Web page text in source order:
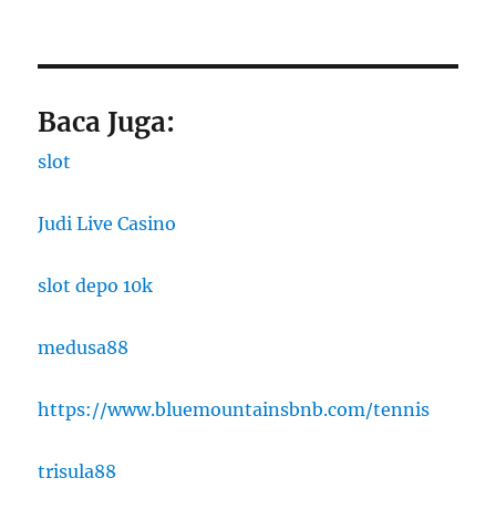
Baca Juga:
slot
Judi Live Casino
slot depo 10k
medusa88
https://www.bluemountainsbnb.com/tennis
trisula88